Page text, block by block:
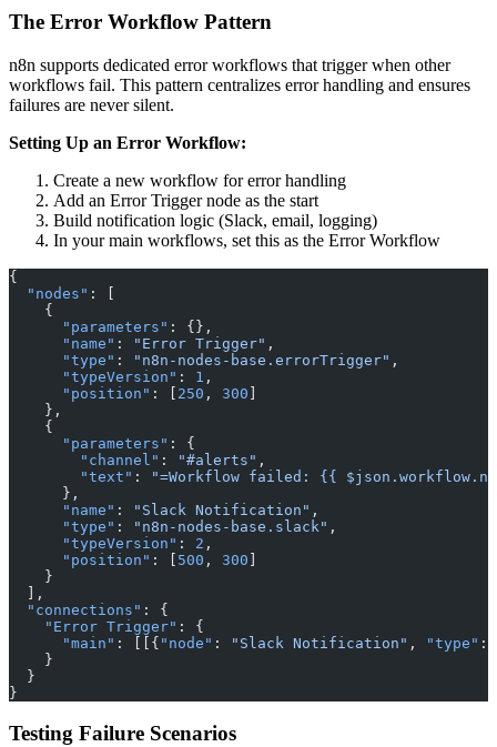
The Error Workflow Pattern
n8n supports dedicated error workflows that trigger when other
workflows fail. This pattern centralizes error handling and ensures
failures are never silent.
Setting Up an Error Workflow:
Create a new workflow for error handling
Add an Error Trigger node as the start
Build notification logic (Slack, email, logging)
In your main workflows, set this as the Error Workflow
{
  "nodes"
: [
    {
      "parameters"
: {},
      "name"
: "Error Trigger" ,
      "type"
: "n8n-nodes-base.errorTrigger" ,
      "typeVersion"
: 1 ,
      "position"
: [ 250 , 300 ]
    },
    {
      "parameters"
: {
        "channel"
: "#alerts" ,
        "text"
:
"=Workflow failed: {{
      },
      "name"
: "Slack Notification" ,
      "type"
: "n8n-nodes-base.slack" ,
      "typeVersion"
: 2 ,
      "position"
: [ 500 , 300 ]
    }
  ],
  "connections"
: {
    "Error Trigger"
: {
      "main"
: [[{ "node" : "Slack Notification" , "type" :
    }
  }
}
Testing Failure Scenarios